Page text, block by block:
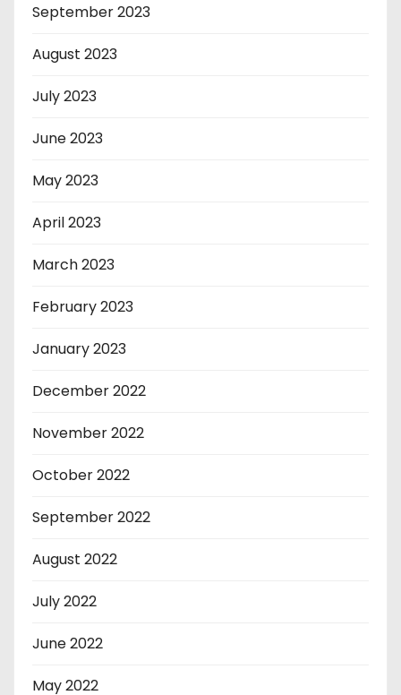
September 2023
August 2023
July 2023
June 2023
May 2023
April 2023
March 2023
February 2023
January 2023
December 2022
November 2022
October 2022
September 2022
August 2022
July 2022
June 2022
May 2022